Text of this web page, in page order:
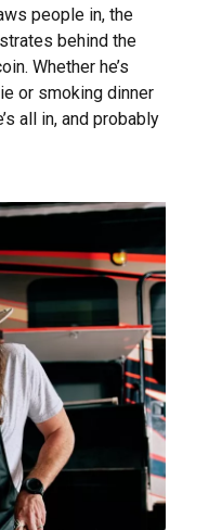
people in, the
behind the
Whether he’s
or smoking dinner
all in, and probably